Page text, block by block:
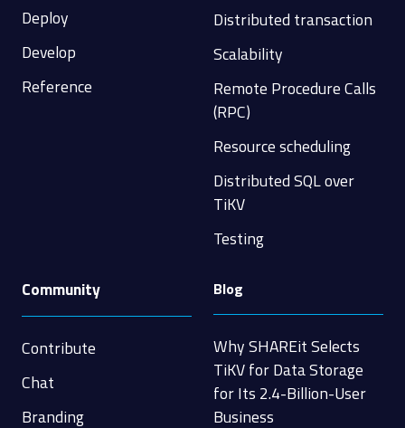
Deploy
Develop
Reference
Distributed transaction
Scalability
Remote Procedure Calls
(RPC)
Resource scheduling
Distributed SQL over
TiKV
Testing
Community
Contribute
Chat
Branding
Blog
Why SHAREit Selects
TiKV for Data Storage
for Its 2.4-Billion-User
Business